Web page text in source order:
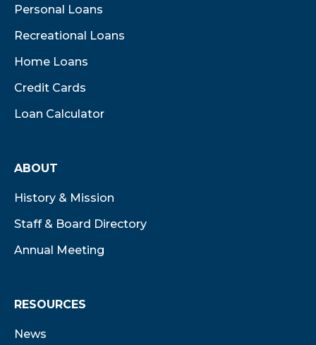
Personal Loans
Recreational Loans
Home Loans
Credit Cards
Loan Calculator
ABOUT
History & Mission
Staff & Board Directory
Annual Meeting
RESOURCES
News